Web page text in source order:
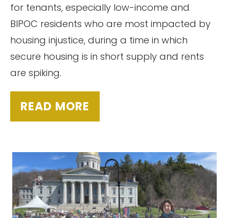
for tenants, especially low-income and
BIPOC residents who are most impacted by
housing injustice, during a time in which
secure housing is in short supply and rents
are spiking.
READ MORE